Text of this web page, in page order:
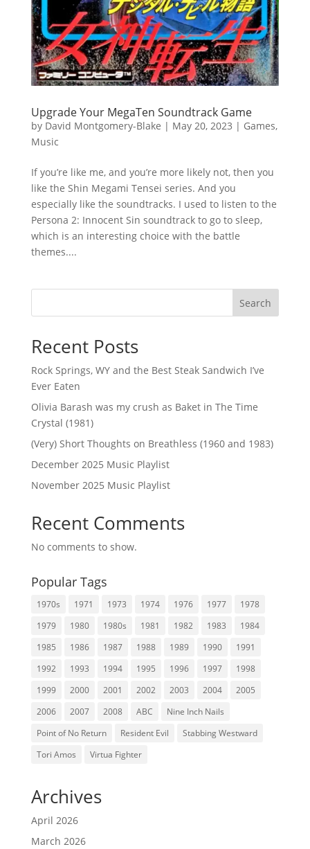
Upgrade Your MegaTen Soundtrack Game
by David Montgomery-Blake | May 20, 2023 | Games,
Music
If you’re like me, and you’re more likely not, then you
like the Shin Megami Tensei series. And you
especially like the soundtracks. I used to listen to the
Persona 2: Innocent Sin soundtrack to go to sleep,
which is an interesting choice with the battle
themes....
Search
Recent Posts
Rock Springs, WY and the Best Steak Sandwich I’ve
Ever Eaten
Olivia Barash was my crush as Baket in The Time
Crystal (1981)
(Very) Short Thoughts on Breathless (1960 and 1983)
December 2025 Music Playlist
November 2025 Music Playlist
Recent Comments
No comments to show.
Popular Tags
1970s 1971 1973 1974 1976 1977
1978
1979
1980 1980s 1981 1982 1983
1984
1985
1986 1987 1988 1989 1990
1991
1992
1993 1994 1995 1996 1997
1998
1999
2000 2001 2002 2003 2004
2005
2006
2007 2008 ABC
Nine Inch Nails
Point of No Return
Resident Evil
Stabbing Westward
Tori Amos
Virtua Fighter
Archives
April 2026
March 2026